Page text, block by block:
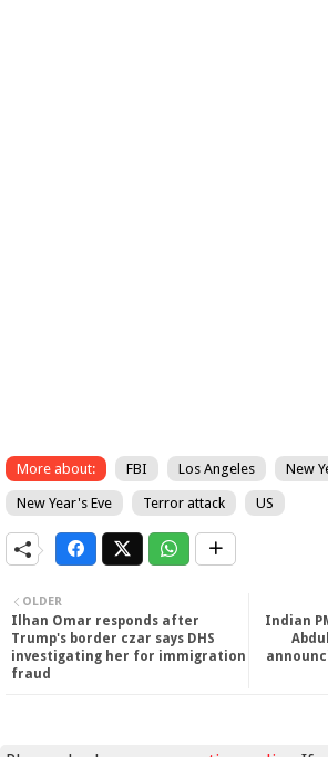
More about: FBI Los Angeles New
New Year's Eve Terror attack US
Indian
OLDER
Ilhan Omar responds after
Trump's border czar says DHS
investigating her for immigration
fraud